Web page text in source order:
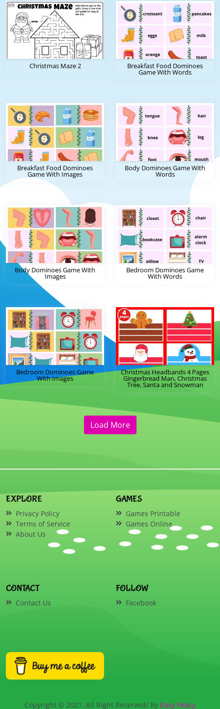
Christmas Maze 2 Breakfast Food Dominoes
Game With Words
Breakfast Food Dominoes
Game With Images
Body Dominoes Game With
Words
Body Dominoes Game With
Images
Bedroom Dominoes Game
With Words
Bedroom Dominoes Game
With Images
Christmas Headbands 4 Pages
Gingerbread Man, Christmas
Tree, Santa and Snowman
Load More
EXPLORE
Privacy Policy
Terms of Service
About Us
GAMES
Games Printable
Games Online
CONTACT
Contact Us
FOLLOW
Facebook
Copyright © 2021. All Right Reserved/ By Easy Peasy